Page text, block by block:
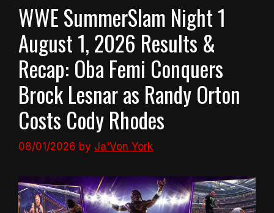
WWE SummerSlam Night 1
August 1, 2026 Results &
Recap: Oba Femi Conquers
Brock Lesnar as Randy Orton
Costs Cody Rhodes
08/01/2026 by Ja'Von York